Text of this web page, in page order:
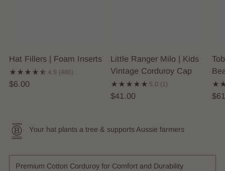
Hat Fillers | Foam Inserts
4.9 (480)
$6.00
Little Ranger Milo | Kids
Vintage Corduroy Cap
5.0 (1)
$41.00
Your hat plants a tree & supports Aussie farmers
Premium Cotton Corduroy for Comfort and Durability